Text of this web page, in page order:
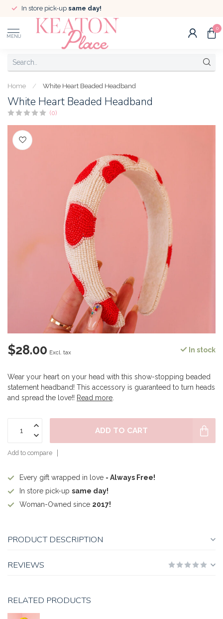
In store pick-up same day!
MENU
0
Home / White Heart Beaded Headband
White Heart Beaded Headband
(0)
$28.00 Excl. tax In stock
Wear your heart on your head with this show-stopping beaded
statement headband! This accessory is guaranteed to turn heads
and spread the love!! Read more
ADD TO CART
Add to compare
Every gift wrapped in love - Always Free!
In store pick-up same day!
Woman-Owned since 2017!
PRODUCT DESCRIPTION
REVIEWS
RELATED PRODUCTS